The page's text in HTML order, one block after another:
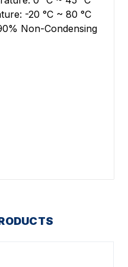
-20 °C ~ 80 °C
Non-Condensing